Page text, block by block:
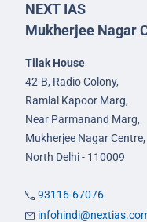
NEXT IAS
Mukherjee Nagar
Tilak House
42-B, Radio Colony,
Ramlal Kapoor Marg,
Near Parmanand Marg,
Mukherjee Nagar Centre,
North Delhi - 110009
93116-67076